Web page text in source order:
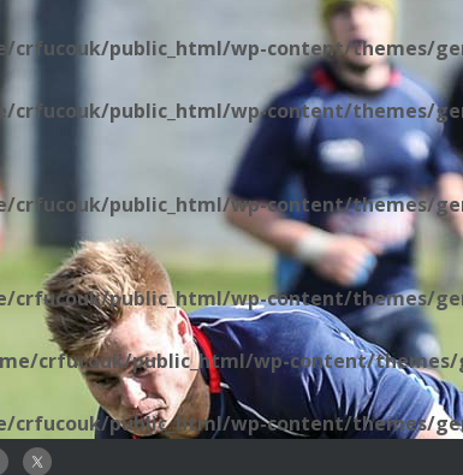
crfucouk/public_html/wp-content/themes/
crfucouk/public_html/wp-content/themes/
crfucouk/public_html/wp-content/themes/
crfucouk/public_html/wp-content/themes/
crfucouk/public_html/wp-content/
crfucouk/public_html/wp-content/themes/